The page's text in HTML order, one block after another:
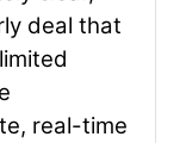
deal that
real-time